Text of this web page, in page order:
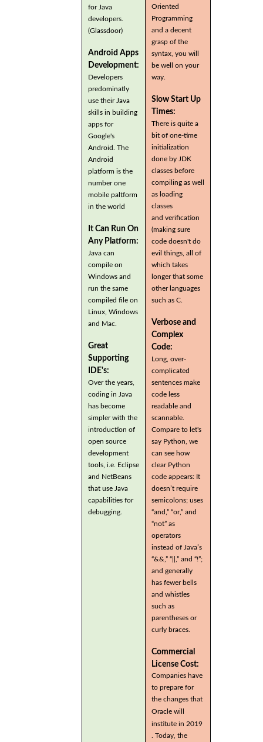
for Java
developers.
(Glassdoor)
Android Apps
Development:
Developers
predominatly
use their Java
skills in building
apps for
Google's
Android. The
Android
platform is the
number one
mobile paltform
in the world
It Can Run On
Any Platform:
Java can
compile on
Windows and
run the same
compiled file on
Linux, Windows
and Mac.
Great
Supporting
IDE's:
Over the years,
coding in Java
has become
simpler with the
introduction of
open source
development
tools, i.e. Eclipse
and NetBeans
that use Java
capabilities for
debugging.
Oriented
Programming
and a decent
grasp of the
syntax, you will
be well on your
way.
Slow Start Up
Times:
There is quite a
bit of one-time
initialization
done by JDK
classes before
compiling as well
as loading
classes
and verification
(making sure
code doesn't do
evil things, all of
which takes
longer that some
other languages
such as C.
Verbose and
Complex
Code:
Long, over-
complicated
sentences make
code less
readable and
scannable.
Compare to let's
say Python, we
can see how
clear Python
code appears: It
doesn’t require
semicolons; uses
“and,” “or,” and
“not” as
operators
instead of Java’s
“&&,” “||,” and “!”;
and generally
has fewer bells
and whistles
such as
parentheses or
curly braces.
Commercial
License Cost:
Companies have
to prepare for
the changes that
Oracle will
institute in 2019
. Today, the